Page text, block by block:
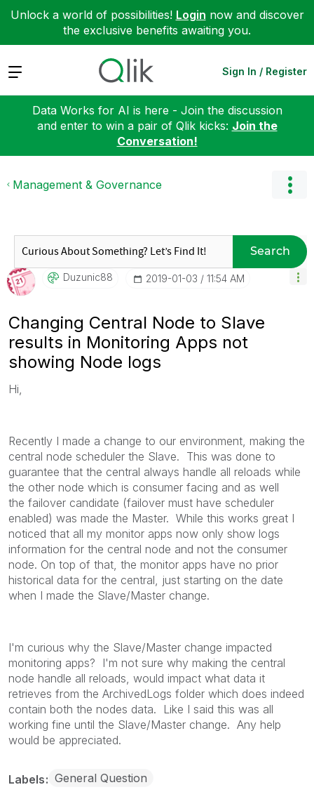
Unlock a world of possibilities! Login now and discover
the exclusive benefits awaiting you.
Expand Sign In / Register
Data Works for AI is here - Join the discussion
and enter to win a pair of Qlik kicks: Join the
Conversation!
Management & Governance
Search
Duzunic88 ‎2019-01-03 11:54 AM
Changing Central Node to Slave
results in Monitoring Apps not
showing Node logs
Hi,
Recently I made a change to our environment, making the
central node scheduler the Slave. This was done to
guarantee that the central always handle all reloads while
the other node which is consumer facing and as well
the failover candidate (failover must have scheduler
enabled) was made the Master. While this works great I
noticed that all my monitor apps now only show logs
information for the central node and not the consumer
node. On top of that, the monitor apps have no prior
historical data for the central, just starting on the date
when I made the Slave/Master change.
I'm curious why the Slave/Master change impacted
monitoring apps? I'm not sure why making the central
node handle all reloads, would impact what data it
retrieves from the ArchivedLogs folder which does indeed
contain both the nodes data. Like I said this was all
working fine until the Slave/Master change. Any help
would be appreciated.
Labels General Question